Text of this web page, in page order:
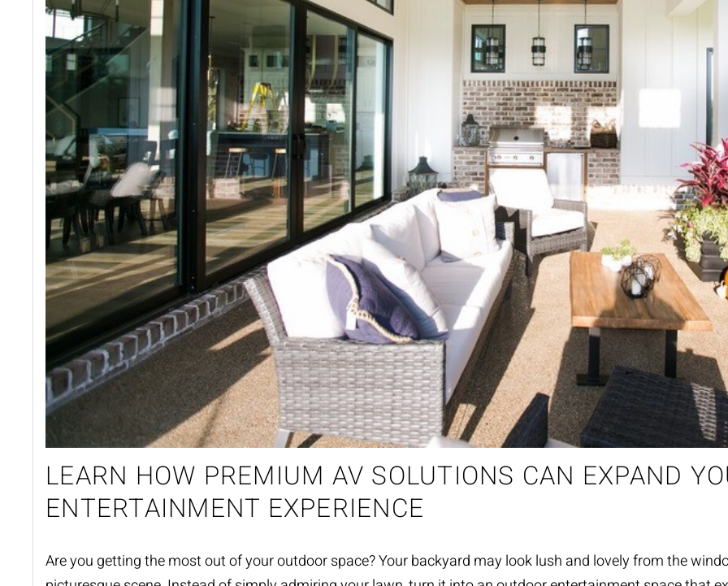
LEARN HOW PREMIUM AV SOLUTIONS CAN EXPAND
ENTERTAINMENT EXPERIENCE
Are you gettingthemost out of your outdoor space? Your backyard maylook lush and lovely from the